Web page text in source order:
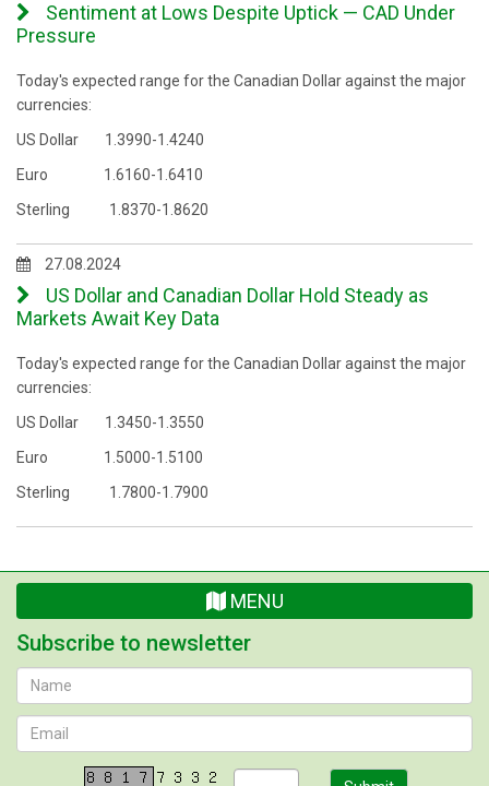
Sentiment at Lows Despite Uptick — CAD Under
Pressure
Today's expected range for the Canadian Dollar against the major
currencies:
US Dollar 1.3990-1.4240
Euro 1.6160-1.6410
Sterling 1.8370-1.8620
27.08.2024
US Dollar and Canadian Dollar Hold Steady as
Markets Await Key Data
Today's expected range for the Canadian Dollar against the major
currencies:
US Dollar 1.3450-1.3550
Euro 1.5000-1.5100
Sterling 1.7800-1.7900
MENU
Subscribe to newsletter